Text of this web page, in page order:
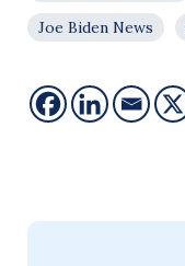
Joe Biden News